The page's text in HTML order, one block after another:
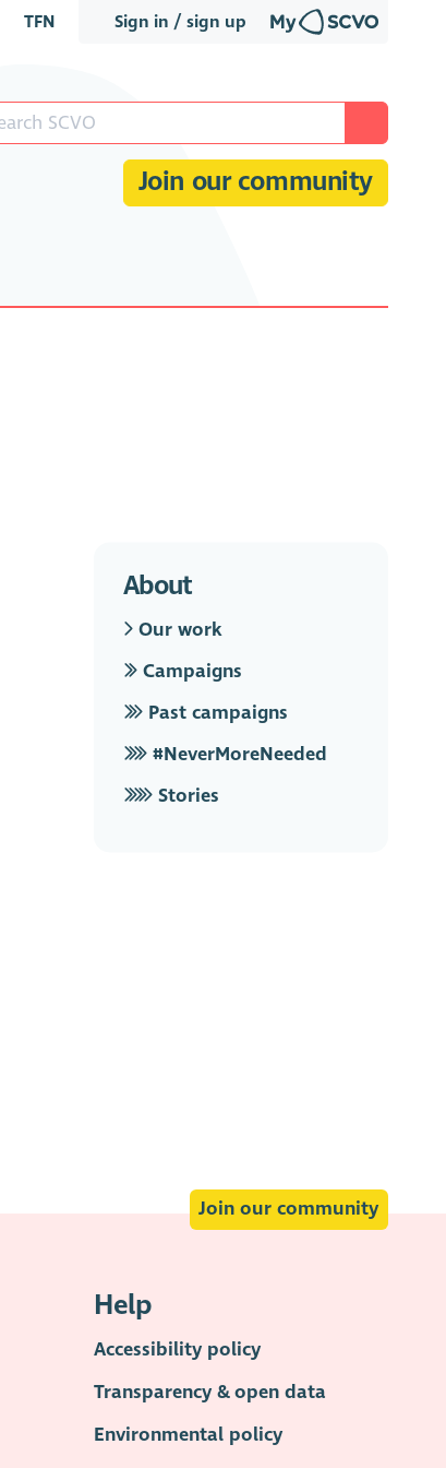
Sign in / sign up
TFN
Join our community
About
Our work
Campaigns
Past campaigns
#NeverMoreNeeded
Stories
Join our community
Help
Accessibility policy
Transparency & open data
Environmental policy